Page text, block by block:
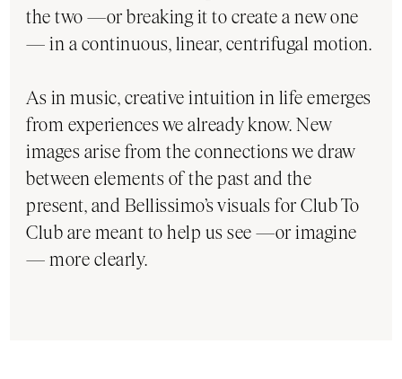
the two —or breaking it to create a new one
— in a continuous, linear, centrifugal motion.
As in music, creative intuition in life emerges
from experiences we already know. New
images arise from the connections we draw
between elements of the past and the
present, and Bellissimo’s visuals for Club To
Club are meant to help us see —or imagine
— more clearly.